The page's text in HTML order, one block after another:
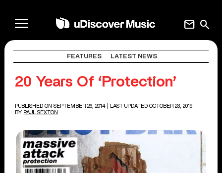
search
mail
FEATURES LATEST NEWS
20 Years Of ‘Protection’
PUBLISHED ON SEPTEMBER 26, 2014
| LAST UPDATED OCTOBER 23, 2019
BY PAUL SEXTON